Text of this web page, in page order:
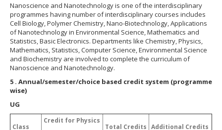
Nanoscience and Nanotechnology is one of the interdisciplinary
programmes having number of interdisciplinary courses includes
Cell Biology, Polymer Chemistry, Nano-Biotechnology, Applications
of Nanotechnology in Environmental Science, Mathematics and
Statistics, Basic Electronics. Departments like Chemistry, Physics,
Mathematics, Statistics, Computer Science, Environmental Science
and Biochemistry are involved to complete the curriculum of
Nanoscience and Nanotechnology.
5 . Annual/semester/choice based credit system (programme
wise)
UG
Class
Credit for Physics
Total Credits Additional Credits